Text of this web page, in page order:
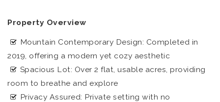
Property Overview
Mountain Contemporary Design: Completed in
2019, offering a modern yet cozy aesthetic
Spacious Lot: Over 2 flat, usable acres, providing
room to breathe and explore
Privacy Assured: Private setting with no